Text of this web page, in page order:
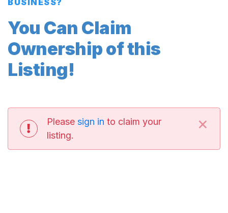
You Can Claim
Ownership of this
Listing!
Please sign in to claim your
listing.
×